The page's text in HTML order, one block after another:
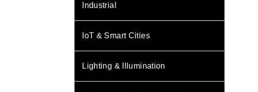
Industrial
IoT & Smart Cities
Lighting & Illumination